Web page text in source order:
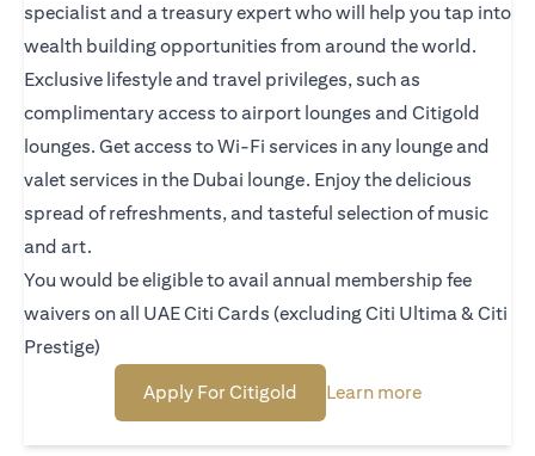
specialist and a treasury expert who will help you tap into
wealth building opportunities from around the world.
Exclusive lifestyle and travel privileges, such as
complimentary access to airport lounges and Citigold
lounges. Get access to Wi-Fi services in any lounge and
valet services in the Dubai lounge. Enjoy the delicious
spread of refreshments, and tasteful selection of music
and art.
You would be eligible to avail annual membership fee
waivers on all UAE Citi Cards (excluding Citi Ultima & Citi
Prestige)
Apply For Citigold(opens in a new tab)
Learn more(opens in a